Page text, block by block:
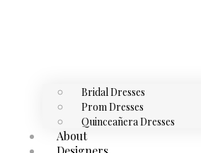
Bridal Dresses
Prom Dresses
Quinceañera Dresses
About